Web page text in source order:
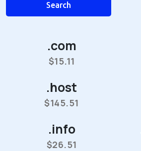
Search
.com
$15.11
.host
$145.51
.info
$26.51